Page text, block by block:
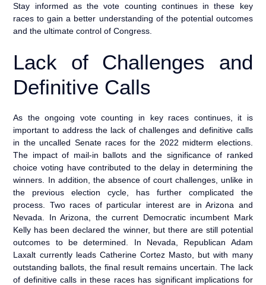
Stay informed as the vote counting continues in these key
races to gain a better understanding of the potential outcomes
and the ultimate control of Congress.
Lack of Challenges and
Definitive Calls
As the ongoing vote counting in key races continues, it is
important to address the lack of challenges and definitive calls
in the uncalled Senate races for the 2022 midterm elections.
The impact of mail-in ballots and the significance of ranked
choice voting have contributed to the delay in determining the
winners. In addition, the absence of court challenges, unlike in
the previous election cycle, has further complicated the
process. Two races of particular interest are in Arizona and
Nevada. In Arizona, the current Democratic incumbent Mark
Kelly has been declared the winner, but there are still potential
outcomes to be determined. In Nevada, Republican Adam
Laxalt currently leads Catherine Cortez Masto, but with many
outstanding ballots, the final result remains uncertain. The lack
of definitive calls in these races has significant implications for